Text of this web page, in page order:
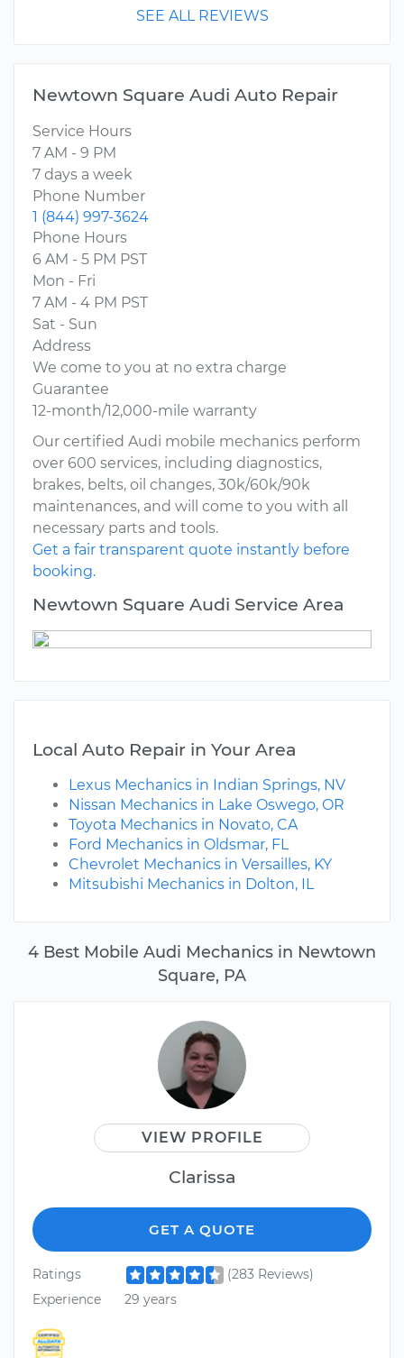
4 Best Mobile Audi Mechanics in Newtown
Square, PA
VIEW PROFILE
Clarissa
GET A QUOTE
Ratings
(283 Reviews)
Experience
29 years
SEE ALL REVIEWS
Newtown Square Audi Auto Repair
Service Hours
7 AM - 9 PM
7 days a week
Phone Number
1 (844) 997-3624
Phone Hours
6 AM - 5 PM PST
Mon - Fri
7 AM - 4 PM PST
Sat - Sun
Address
We come to you at no extra charge
Guarantee
12-month/12,000-mile warranty
Our certified Audi mobile mechanics perform
over 600 services, including diagnostics,
brakes, belts, oil changes, 30k/60k/90k
maintenances, and will come to you with all
necessary parts and tools.
Get a fair transparent quote instantly before
booking.
Newtown Square Audi Service Area
Local Auto Repair in Your Area
Lexus Mechanics in Indian Springs, NV
Nissan Mechanics in Lake Oswego, OR
Toyota Mechanics in Novato, CA
Ford Mechanics in Oldsmar, FL
Chevrolet Mechanics in Versailles, KY
Mitsubishi Mechanics in Dolton, IL